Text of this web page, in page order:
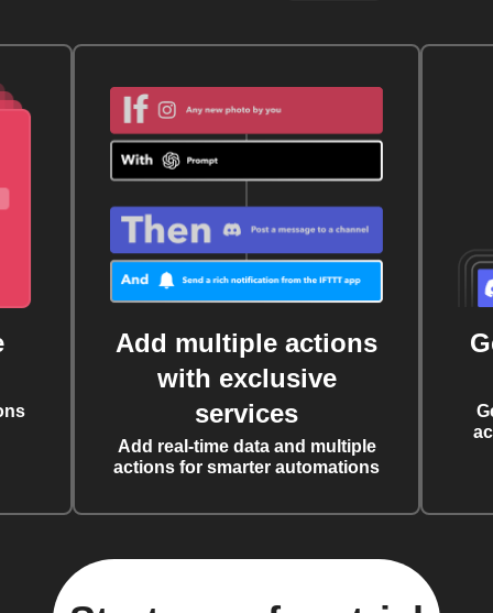
Add multiple actions
with exclusive
services
Add real-time data and multiple
actions for smarter automations